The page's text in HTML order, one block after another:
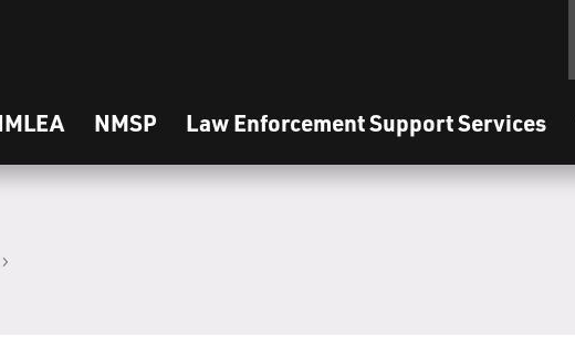
NMSP Law Enforcement Support Services